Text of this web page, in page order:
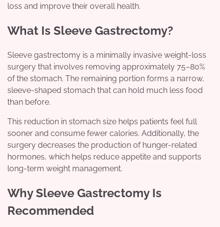
loss and improve their overall health.
What Is Sleeve Gastrectomy?
Sleeve gastrectomy is a minimally invasive weight-loss
surgery that involves removing approximately 75–80%
of the stomach. The remaining portion forms a narrow,
sleeve-shaped stomach that can hold much less food
than before.
This reduction in stomach size helps patients feel full
sooner and consume fewer calories. Additionally, the
surgery decreases the production of hunger-related
hormones, which helps reduce appetite and supports
long-term weight management.
Why Sleeve Gastrectomy Is
Recommended